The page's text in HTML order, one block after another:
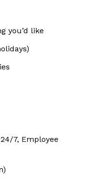
you’d like
7, Employee